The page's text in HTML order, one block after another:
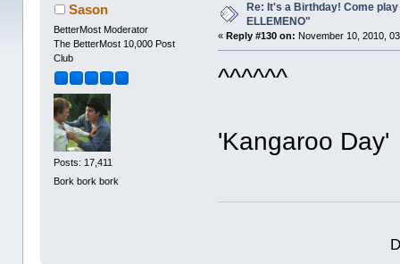
Sason
BetterMost Moderator
The BetterMost 10,000 Post
Club
Posts: 17,411
Bork bork bork
Re: It's a Birthday! Come
ELLEMENO"
« Reply #130 on: November 10, 2010,
^^^^^^
'Kangaroo